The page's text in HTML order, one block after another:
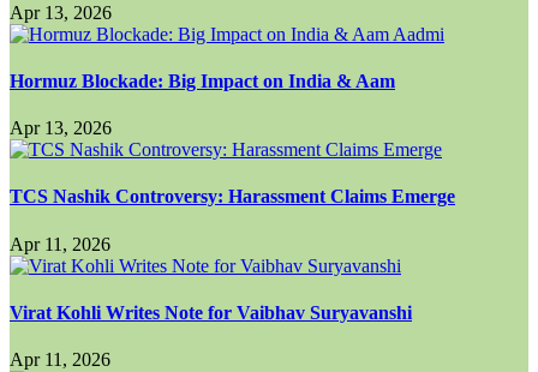
Apr 13, 2026
Hormuz Blockade: Big Impact on India & Aam
Apr 13, 2026
TCS Nashik Controversy: Harassment Claims Emerge
Apr 11, 2026
Virat Kohli Writes Note for Vaibhav Suryavanshi
Apr 11, 2026